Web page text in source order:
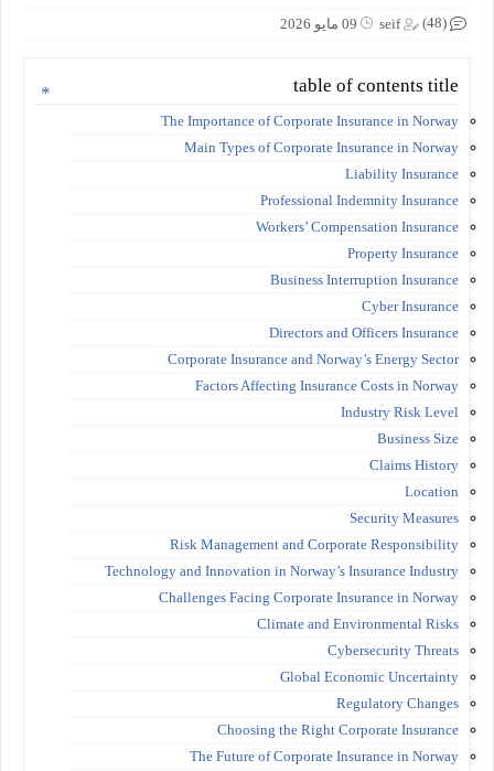
seif 09 مايو 2026 (48)
table of contents title
The Importance of Corporate Insurance in Norway
Main Types of Corporate Insurance in Norway
Liability Insurance
Professional Indemnity Insurance
Workers’ Compensation Insurance
Property Insurance
Business Interruption Insurance
Cyber Insurance
Directors and Officers Insurance
Corporate Insurance and Norway’s Energy Sector
Factors Affecting Insurance Costs in Norway
Industry Risk Level
Business Size
Claims History
Location
Security Measures
Risk Management and Corporate Responsibility
Technology and Innovation in Norway’s Insurance Industry
Challenges Facing Corporate Insurance in Norway
Climate and Environmental Risks
Cybersecurity Threats
Global Economic Uncertainty
Regulatory Changes
Choosing the Right Corporate Insurance
The Future of Corporate Insurance in Norway